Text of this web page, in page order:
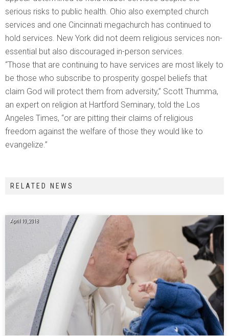
serious risks to public health. Ohio also exempted church
services and one Cincinnati megachurch has continued to
hold services. New York did not deem religious services non-
essential but also discouraged in-person services.
“Those that are continuing to have services are most likely to
be those who subscribe to prosperity gospel beliefs that
claim God will protect them from adversity,” Scott Thumma,
an expert on religion at Hartford Seminary, told the Los
Angeles Times, “or are pitting their claims of religious
freedom against the welfare of those they would like to
evangelize.”
RELATED NEWS
April 10, 2018